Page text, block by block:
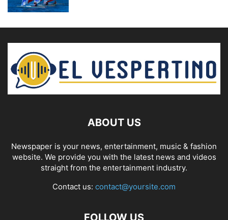
ABOUT US
Newspaper is your news, entertainment, music & fashion
website. We provide you with the latest news and videos
straight from the entertainment industry.
Contact us: contact@yoursite.com
FOLLOW US